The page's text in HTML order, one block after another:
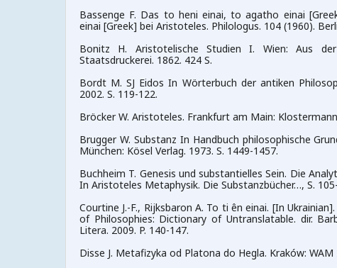
Bassenge F. Das to heni einai, to agatho einai
einai [Greek] bei Aristoteles. Philologus. 104 (1960).
Bonitz H. Aristotelische Studien I. Wien: Aus
Staatsdruckerei. 1862. 424 S.
Bordt M. SJ Eidos In Wörterbuch der antiken
2002. S. 119-122.
Bröcker W. Aristoteles. Frankfurt am Main:
Brugger W. Substanz In Handbuch philosophische
München: Kösel Verlag. 1973. S. 1449-1457.
Buchheim T. Genesis und substantielles Sein. Die
In Aristoteles Metaphysik. Die Substanzbücher…, S.
Courtine J.-F., Rijksbaron A. To ti ên einai. [In
of Philosophies: Dictionary of Untranslatable. dir.
Litera. 2009. P. 140-147.
Disse J. Metafizyka od Platona do Hegla. Kraków: WAM